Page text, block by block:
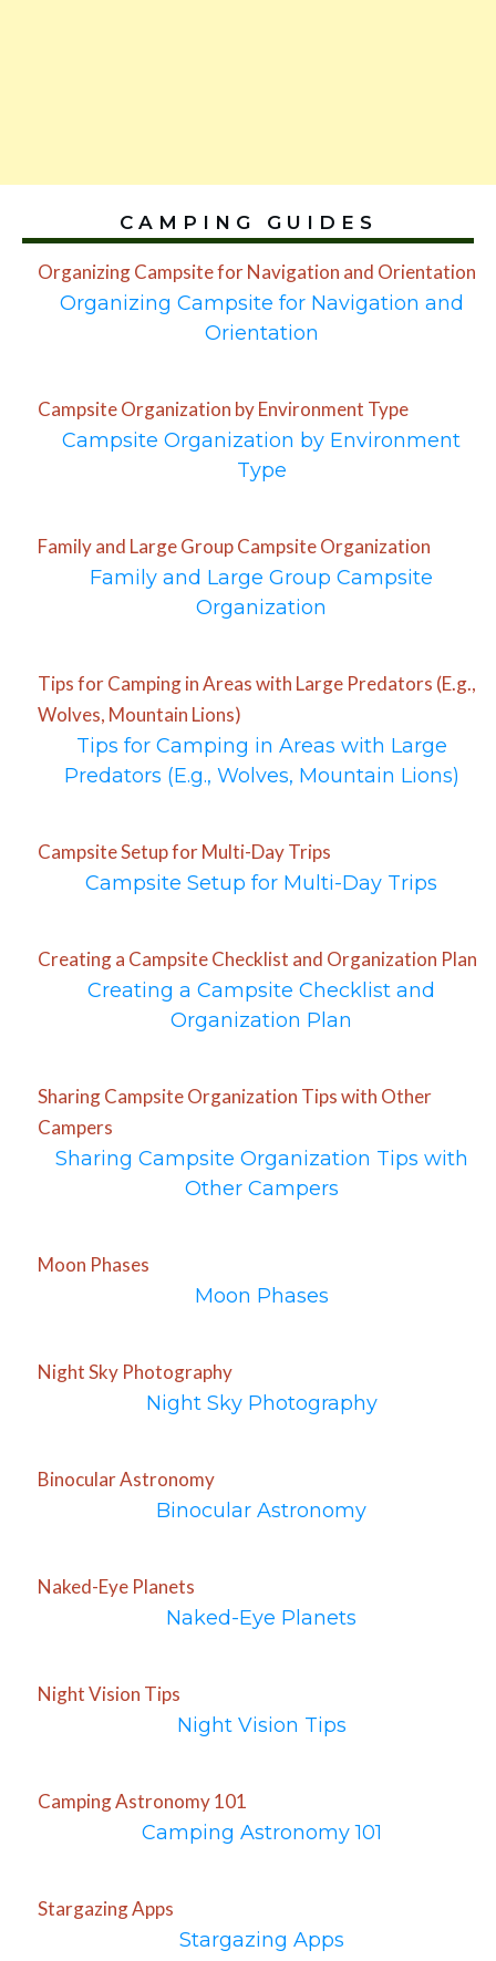
CAMPING GUIDES
Organizing Campsite for Navigation and Orientation
Organizing Campsite for Navigation and
Orientation
Campsite Organization by Environment Type
Campsite Organization by Environment
Type
Family and Large Group Campsite Organization
Family and Large Group Campsite
Organization
Tips for Camping in Areas with Large Predators (E.g.,
Wolves, Mountain Lions)
Tips for Camping in Areas with Large
Predators (E.g., Wolves, Mountain Lions)
Campsite Setup for Multi-Day Trips
Campsite Setup for Multi-Day Trips
Creating a Campsite Checklist and Organization Plan
Creating a Campsite Checklist and
Organization Plan
Sharing Campsite Organization Tips with Other
Campers
Sharing Campsite Organization Tips with
Other Campers
Moon Phases
Moon Phases
Night Sky Photography
Night Sky Photography
Binocular Astronomy
Binocular Astronomy
Naked-Eye Planets
Naked-Eye Planets
Night Vision Tips
Night Vision Tips
Camping Astronomy 101
Camping Astronomy 101
Stargazing Apps
Stargazing Apps